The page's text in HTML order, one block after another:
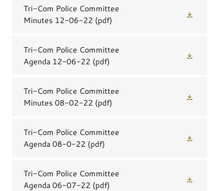
Tri-Com Police Committee
Minutes 12-06-22 (pdf)
Tri-Com Police Committee
Agenda 12-06-22 (pdf)
Tri-Com Police Committee
Minutes 08-02-22 (pdf)
Tri-Com Police Committee
Agenda 08-0-22 (pdf)
Tri-Com Police Committee
Agenda 06-07-22 (pdf)